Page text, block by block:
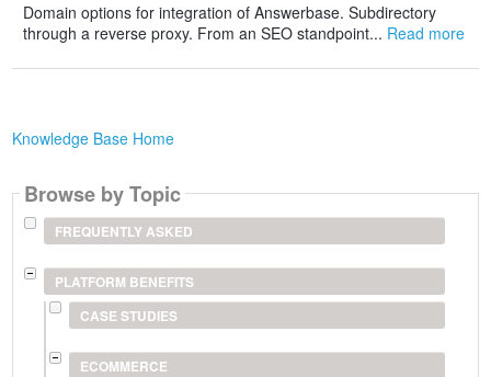
Domain options for integration of Answerbase. Subdirectory
through a reverse proxy. From an SEO standpoint... Read more
Knowledge Base Home
Browse by Topic
FREQUENTLY ASKED
PLATFORM BENEFITS
CASE STUDIES
ECOMMERCE